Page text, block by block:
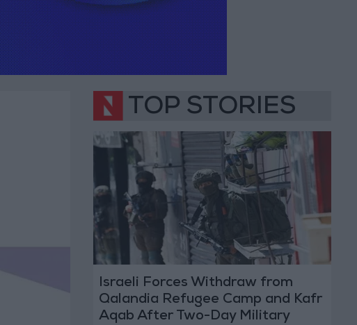
TOP STORIES
Israeli Forces Withdraw from
Qalandia Refugee Camp and Kafr
Aqab After Two-Day Military